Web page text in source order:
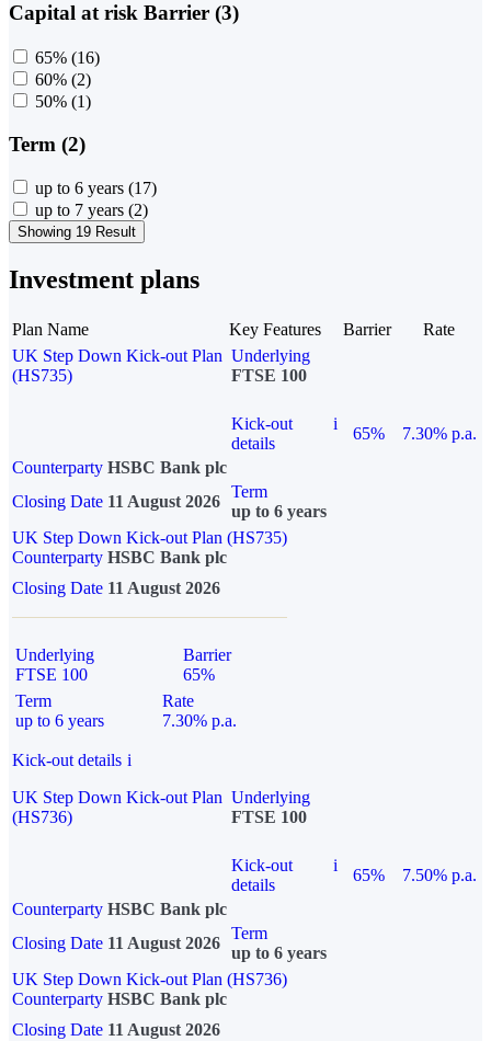
Capital at risk Barrier (3)
65% (16)
60% (2)
50% (1)
Term (2)
up to 6 years (17)
up to 7 years (2)
Showing 19 Result
Investment plans
Plan Name Key Features Barrier
Rate
UK Step Down Kick-out Plan
(HS735)
Underlying
FTSE 100
Kick-out
details
i
65%
7.30% p.a.
Counterparty HSBC Bank plc
Closing Date 11 August 2026
Term
up to 6 years
UK Step Down Kick-out Plan (HS735)
Counterparty HSBC Bank plc
Closing Date 11 August 2026
Underlying
FTSE 100
Barrier
65%
Term
up to 6 years
Rate
7.30% p.a.
Kick-out details i
UK Step Down Kick-out Plan
(HS736)
Underlying
FTSE 100
Kick-out
details
i
65%
7.50% p.a.
Counterparty HSBC Bank plc
Closing Date 11 August 2026
Term
up to 6 years
UK Step Down Kick-out Plan (HS736)
Counterparty HSBC Bank plc
Closing Date 11 August 2026